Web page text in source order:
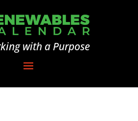
with a Purpose